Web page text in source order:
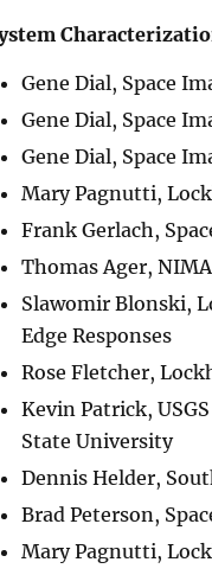
Gene Dial, Space
Gene Dial, Space
Gene Dial, Space
Mary Pagnutti,
Frank Gerlach,
Thomas Ager,
Slawomir Blonski,
Edge Responses
Rose Fletcher,
Kevin Patrick,
State University
Dennis Helder,
Brad Peterson,
Mary Pagnutti,